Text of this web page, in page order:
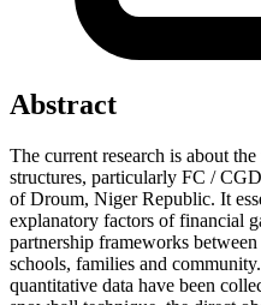
Abstract
The current research is about
structures, particularly FC /
of Droum, Niger Republic. It
explanatory factors of financial
partnership frameworks
schools, families and
quantitative data have been